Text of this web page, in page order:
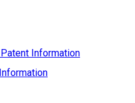
Information